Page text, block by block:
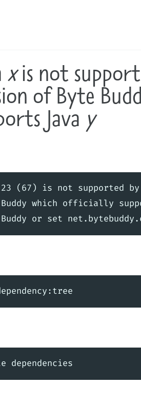
xis not
of Byte
Java y
23 (67) is not supported
Buddy which officially